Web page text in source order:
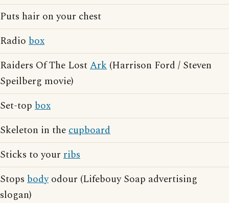
Puts hair on your chest
Radio box
Raiders Of The LostArk (Harrison Ford / Steven
Speilberg movie)
Set-top box
Skeleton in thecupboard
Sticks to your ribs
Stops bodyodour (Lifebouy Soap advertising
slogan)